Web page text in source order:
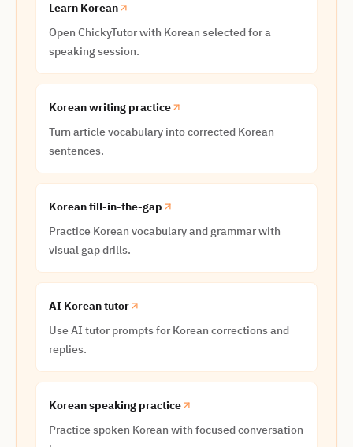
Learn Korean
Open ChickyTutor with Korean selected for a
speaking session.
Korean writing practice
Turn article vocabulary into corrected Korean
sentences.
Korean fill-in-the-gap
Practice Korean vocabulary and grammar with
visual gap drills.
AI Korean tutor
Use AI tutor prompts for Korean corrections and
replies.
Korean speaking practice
Practice spoken Korean with focused conversation